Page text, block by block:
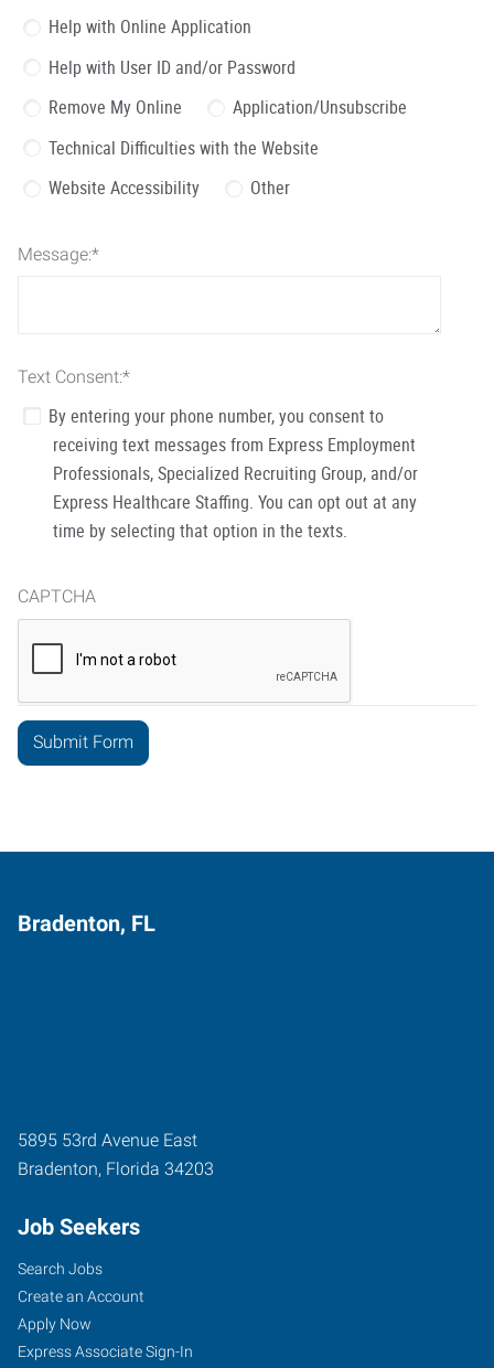
Help with Online Application
Help with User ID and/or Password
Remove My Online
Application/Unsubscribe
Technical Difficulties with the Website
Website Accessibility
Other
Message:*
Text Consent:*
By entering your phone number, you consent to
receiving text messages from Express Employment
Professionals, Specialized Recruiting Group, and/or
Express Healthcare Staffing. You can opt out at any
time by selecting that option in the texts.
CAPTCHA
Bradenton, FL
5895 53rd Avenue East
Bradenton, Florida 34203
Job Seekers
Search Jobs
Create an Account
Apply Now
Express Associate Sign-In